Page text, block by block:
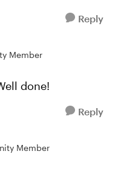
Reply
Member
done!
Reply
Member